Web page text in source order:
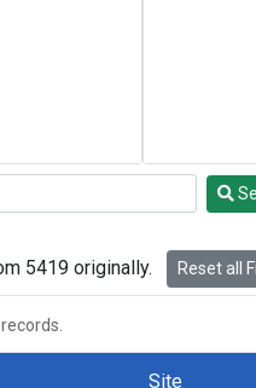
5419 originally. Reset all
records.
Site